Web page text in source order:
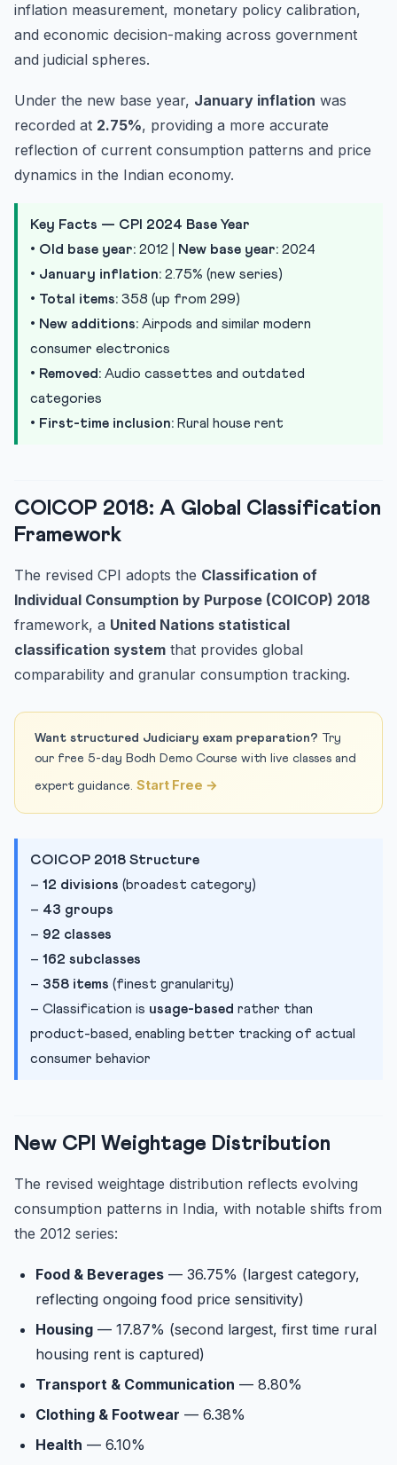
inflation measurement, monetary policy calibration,
and economic decision-making across government
and judicial spheres.
Under the new base year, January inflation was
recorded at 2.75%, providing a more accurate
reflection of current consumption patterns and price
dynamics in the Indian economy.
Key Facts — CPI 2024 Base Year
• Old base year: 2012 | New base year: 2024
• January inflation: 2.75% (new series)
• Total items: 358 (up from 299)
• New additions: Airpods and similar modern
consumer electronics
• Removed: Audio cassettes and outdated
categories
• First-time inclusion: Rural house rent
COICOP 2018: A Global Classification
Framework
The revised CPI adopts the Classification of
Individual Consumption by Purpose (COICOP) 2018
framework, a United Nations statistical
classification system that provides global
comparability and granular consumption tracking.
Want structured Judiciary exam preparation? Try
our free 5-day Bodh Demo Course with live classes and
expert guidance. Start Free →
COICOP 2018 Structure
– 12 divisions (broadest category)
– 43 groups
– 92 classes
– 162 subclasses
– 358 items (finest granularity)
– Classification is usage-based rather than
product-based, enabling better tracking of actual
consumer behavior
New CPI Weightage Distribution
The revised weightage distribution reflects evolving
consumption patterns in India, with notable shifts from
the 2012 series:
Food & Beverages — 36.75% (largest category,
reflecting ongoing food price sensitivity)
Housing — 17.87% (second largest, first time rural
housing rent is captured)
Transport & Communication — 8.80%
Clothing & Footwear — 6.38%
Health — 6.10%